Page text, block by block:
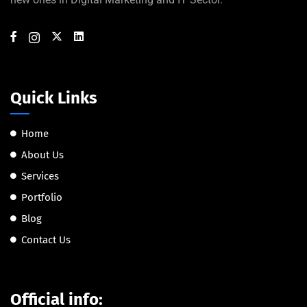
Quick Links
Home
About Us
Services
Portfolio
Blog
Contact Us
Official info: